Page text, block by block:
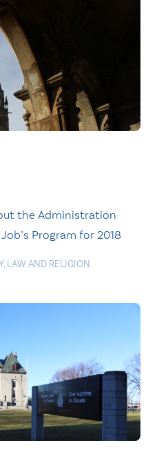
the Administration
Program for 2018
, LAW AND RELIGION